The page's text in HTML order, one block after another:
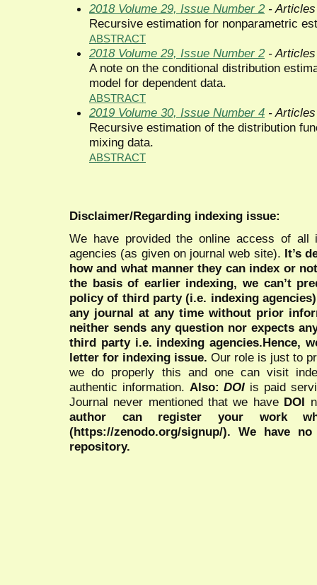
2018 Volume 29, Issue Number 2- Articles
Recursive estimation for nonparametric
ABSTRACT
2018 Volume 29, Issue Number 2- Articles
A note on the conditional distribution
model for dependent data.
ABSTRACT
2019 Volume 30, Issue Number 4 - Articles
Recursive estimation of the distribution
mixing data.
ABSTRACT
Disclaimer/Regarding indexing issue:
We have provided the online access of all
agencies (as given on journal web site). It’s
how and what manner they can index or
the basis of earlier indexing, we can’t
policy of third party (i.e. indexing
any journal at any time without prior
neither sends any question nor expects
third party i.e. indexing agencies.Hence,
letter for indexing issue. Our role is just to
we do properly this and one can visit
authentic information. Also:DOI is paid
Journal never mentioned that we have DOI
author can register your work
(https://zenodo.org/signup/). We have
repository.